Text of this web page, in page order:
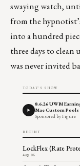
swaying watch,
from the
into a hundred
three days to clean
was never invited
TODAY'S SHOW
8.6.26 UWM
Mae Custom Pools
Sponsored by Figure
RECENT
LockFlex (Rate
Aug 06